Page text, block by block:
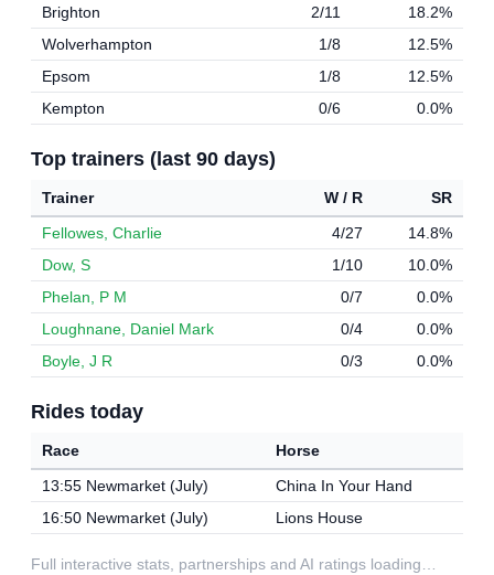
Brighton
2/11
18.2%
Wolverhampton
1/8
12.5%
Epsom
1/8
12.5%
Kempton
0/6 0.0%
Top trainers (last 90 days)
Trainer W / R
SR
Fellowes, Charlie
4/27
14.8%
Dow, S
1/10
10.0%
Phelan, P M
0/7
0.0%
Loughnane, Daniel Mark
0/4
0.0%
Boyle, J R
0/3 0.0%
Rides today
Race
Horse
13:55 Newmarket (July)
China In Your Hand
16:50 Newmarket (July)
Lions House
Full interactive stats, partnerships and AI ratings loading…